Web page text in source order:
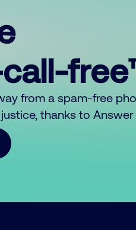
from a spam-free
thanks to Answer